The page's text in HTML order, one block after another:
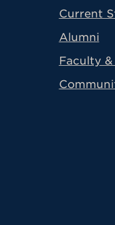
Current
Alumni
Faculty